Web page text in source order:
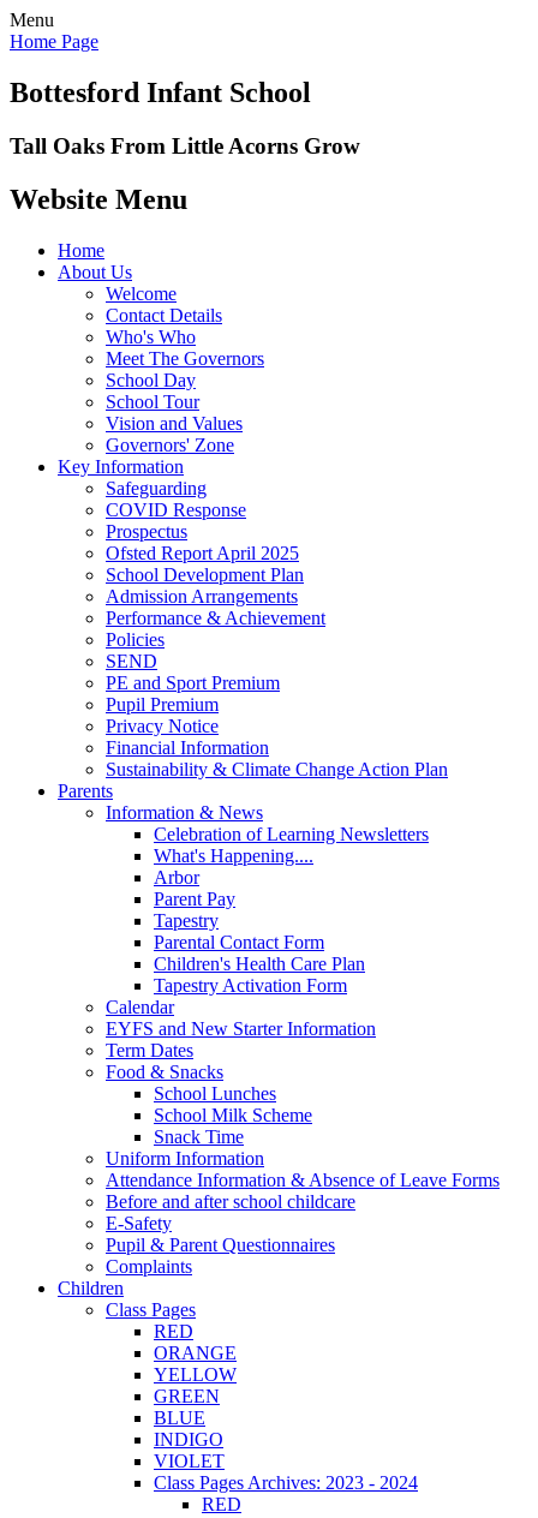
Menu
Home Page
Bottesford Infant School
Tall Oaks From Little Acorns Grow
Website Menu
Home
About Us
Welcome
Contact Details
Who's Who
Meet The Governors
School Day
School Tour
Vision and Values
Governors' Zone
Key Information
Safeguarding
COVID Response
Prospectus
Ofsted Report April 2025
School Development Plan
Admission Arrangements
Performance & Achievement
Policies
SEND
PE and Sport Premium
Pupil Premium
Privacy Notice
Financial Information
Sustainability & Climate Change Action Plan
Parents
Information & News
Celebration of Learning Newsletters
What's Happening....
Arbor
Parent Pay
Tapestry
Parental Contact Form
Children's Health Care Plan
Tapestry Activation Form
Calendar
EYFS and New Starter Information
Term Dates
Food & Snacks
School Lunches
School Milk Scheme
Snack Time
Uniform Information
Attendance Information & Absence of Leave Forms
Before and after school childcare
E-Safety
Pupil & Parent Questionnaires
Complaints
Children
Class Pages
RED
ORANGE
YELLOW
GREEN
BLUE
INDIGO
VIOLET
Class Pages Archives: 2023 - 2024
RED